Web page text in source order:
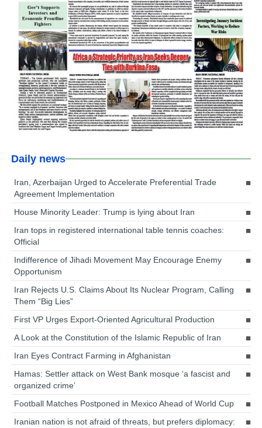
Daily news
Iran, Azerbaijan Urged to Accelerate Preferential Trade
Agreement Implementation
House Minority Leader: Trump is lying about Iran
Iran tops in registered international table tennis coaches:
Official
Indifference of Jihadi Movement May Encourage Enemy
Opportunism
Iran Rejects U.S. Claims About Its Nuclear Program, Calling
Them “Big Lies”
First VP Urges Export-Oriented Agricultural Production
A Look at the Constitution of the Islamic Republic of Iran
Iran Eyes Contract Farming in Afghanistan
Hamas: Settler attack on West Bank mosque ‘a fascist and
organized crime’
Football Matches Postponed in Mexico Ahead of World Cup
Iranian nation is not afraid of threats, but prefers diplomacy: